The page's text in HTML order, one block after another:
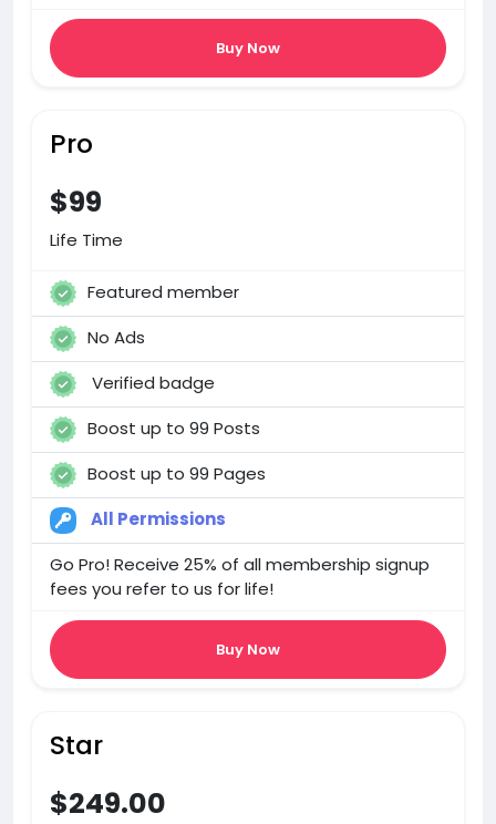
Buy Now
Pro
$99
Life Time
Featured member
No Ads
Verified badge
Boost up to 99 Posts
Boost up to 99 Pages
All Permissions
Go Pro! Receive 25% of all membership signup
fees you refer to us for life!
Buy Now
Star
$249.00